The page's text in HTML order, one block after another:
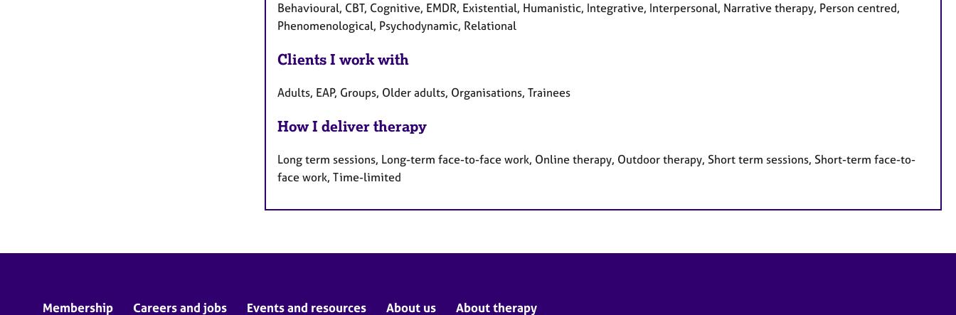
Behavioural, CBT, Cognitive, EMDR, Existential, Humanistic, Integrative, Interpersonal, Narrative therapy, Person centred,
Phenomenological, Psychodynamic, Relational
Clients I work with
Adults, EAP, Groups, Older adults, Organisations, Trainees
How I deliver therapy
Long term sessions, Long-term face-to-face work, Online therapy, Outdoor therapy, Short term sessions, Short-term face-to-
face work, Time-limited
Membership Careers and jobs Events and resources About us About therapy